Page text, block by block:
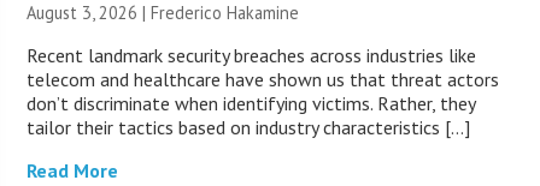
August 3, 2026 | Frederico Hakamine
Recent landmark security breaches across industries like
telecom and healthcare have shown us that threat actors
don’t discriminate when identifying victims. Rather, they
tailor their tactics based on industry characteristics […]
Read More